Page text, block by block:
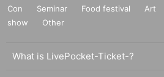
Con
Seminar Food festival Art
show
Other
What is LivePocket-Ticket-?